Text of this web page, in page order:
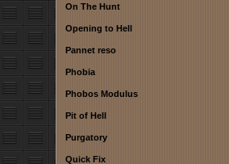
On The Hunt
Opening to Hell
Pannet reso
Phobia
Phobos Modulus
Pit of Hell
Purgatory
Quick Fix